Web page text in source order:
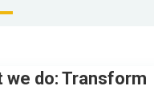
we do: Transform